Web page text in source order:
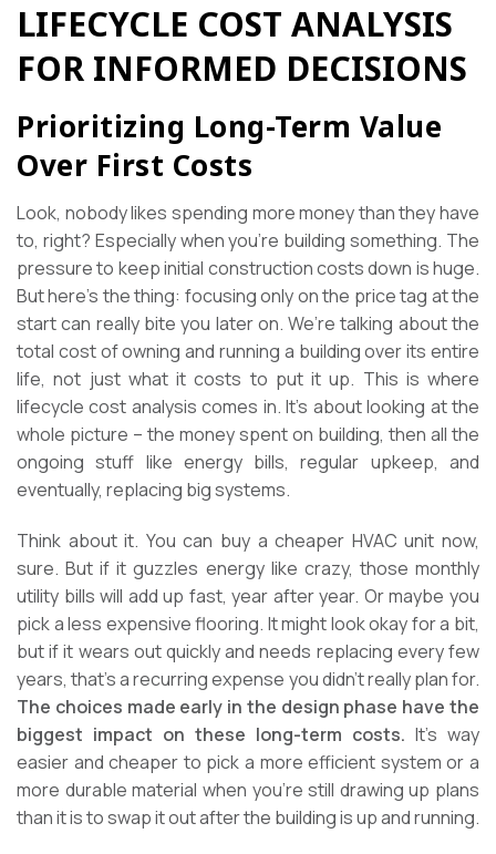
LIFECYCLE COST ANALYSIS
FOR INFORMED DECISIONS
Prioritizing Long-Term Value
Over First Costs
Look, nobody likes spending more money than they have
to, right? Especially when you’re building something. The
pressure to keep initial construction costs down is huge.
But here’s the thing: focusing only on the price tag at the
start can really bite you later on. We’re talking about the
total cost of owning and running a building over its entire
life, not just what it costs to put it up. This is where
lifecycle cost analysis comes in. It’s about looking at the
whole picture – the money spent on building, then all the
ongoing stuff like energy bills, regular upkeep, and
eventually, replacing big systems.
Think about it. You can buy a cheaper HVAC unit now,
sure. But if it guzzles energy like crazy, those monthly
utility bills will add up fast, year after year. Or maybe you
pick a less expensive flooring. It might look okay for a bit,
but if it wears out quickly and needs replacing every few
years, that’s a recurring expense you didn’t really plan for.
The choices made early in the design phase have the
biggest impact on these long-term costs. It’s way
easier and cheaper to pick a more efficient system or a
more durable material when you’re still drawing up plans
than it is to swap it out after the building is up and running.